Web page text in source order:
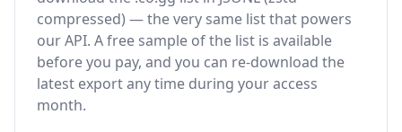
compressed) — the very same list that powers
our API. A free sample of the list is available
before you pay, and you can re-download the
latest export any time during your access
month.